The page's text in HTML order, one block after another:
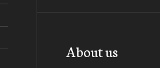
About us